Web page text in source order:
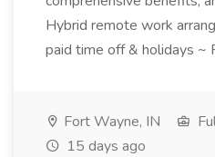
Hybrid remote work
paid time off & holidays ~
Fort Wayne, IN
15 days ago